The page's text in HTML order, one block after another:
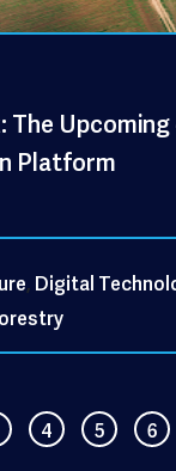
The
Platform
, Digital
4 5 6